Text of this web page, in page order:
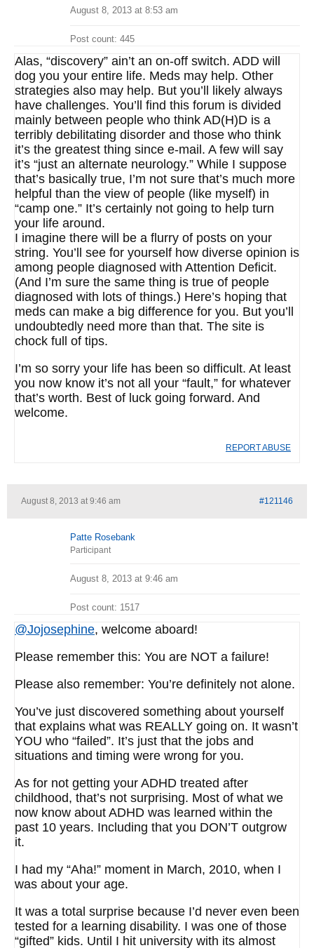
August 8, 2013 at 8:53 am
Post count: 445
Alas, “discovery” ain’t an on-off switch. ADD will
dog you your entire life. Meds may help. Other
strategies also may help. But you’ll likely always
have challenges. You’ll find this forum is divided
mainly between people who think AD(H)D is a
terribly debilitating disorder and those who think
it’s the greatest thing since e-mail. A few will say
it’s “just an alternate neurology.” While I suppose
that’s basically true, I’m not sure that’s much more
helpful than the view of people (like myself) in
“camp one.” It’s certainly not going to help turn
your life around.
I imagine there will be a flurry of posts on your
string. You’ll see for yourself how diverse opinion is
among people diagnosed with Attention Deficit.
(And I’m sure the same thing is true of people
diagnosed with lots of things.) Here’s hoping that
meds can make a big difference for you. But you’ll
undoubtedly need more than that. The site is
chock full of tips.
I’m so sorry your life has been so difficult. At least
you now know it’s not all your “fault,” for whatever
that’s worth. Best of luck going forward. And
welcome.
REPORT ABUSE
August 8, 2013 at 9:46 am #121146
Patte Rosebank
Participant
August 8, 2013 at 9:46 am
Post count: 1517
@Jojosephine, welcome aboard!
Please remember this: You are NOT a failure!
Please also remember: You’re definitely not alone.
You’ve just discovered something about yourself
that explains what was REALLY going on. It wasn’t
YOU who “failed”. It’s just that the jobs and
situations and timing were wrong for you.
As for not getting your ADHD treated after
childhood, that’s not surprising. Most of what we
now know about ADHD was learned within the
past 10 years. Including that you DON’T outgrow
it.
I had my “Aha!” moment in March, 2010, when I
was about your age.
It was a total surprise because I’d never even been
tested for a learning disability. I was one of those
“gifted” kids. Until I hit university with its almost